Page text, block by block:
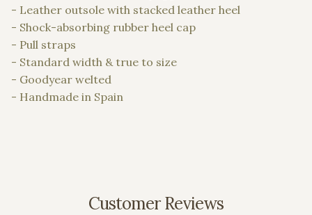
- Leather outsole with stacked leather heel
- Shock-absorbing rubber heel cap
- Pull straps
- Standard width & true to size
- Goodyear welted
- Handmade in Spain
Customer Reviews